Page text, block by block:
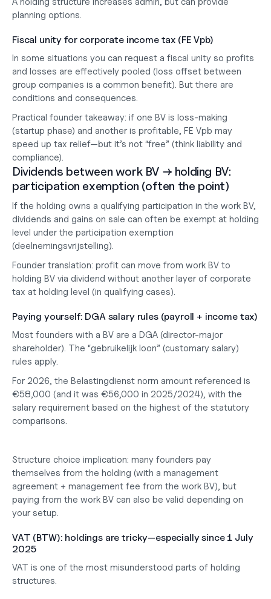
planning options.
Fiscal unity for corporate income tax (FE Vpb)
In some situations you can request a fiscal unity so profits
and losses are effectively pooled (loss offset between
group companies is a common benefit). But there are
conditions and consequences.
Practical founder takeaway: if one BV is loss-making
(startup phase) and another is profitable, FE Vpb may
speed up tax relief—but it’s not “free” (think liability and
compliance).
Dividends between work BV → holding BV:
participation exemption (often the point)
If the holding owns a qualifying participation in the work BV,
dividends and gains on sale can often be exempt at holding
level under the participation exemption
(deelnemingsvrijstelling).
Founder translation: profit can move from work BV to
holding BV via dividend without another layer of corporate
tax at holding level (in qualifying cases).
Paying yourself: DGA salary rules (payroll + income tax)
Most founders with a BV are a DGA (director-major
shareholder). The “gebruikelijk loon” (customary salary)
rules apply.
For 2026, the Belastingdienst norm amount referenced is
€58,000 (and it was €56,000 in 2025/2024), with the
salary requirement based on the highest of the statutory
comparisons.
Structure choice implication: many founders pay
themselves from the holding (with a management
agreement + management fee from the work BV), but
paying from the work BV can also be valid depending on
your setup.
VAT (BTW): holdings are tricky—especially since 1 July
2025
VAT is one of the most misunderstood parts of holding
structures.